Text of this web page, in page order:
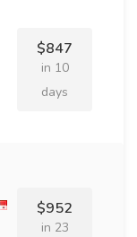
$847
in 10
days
$952
in 23